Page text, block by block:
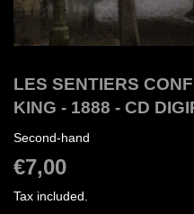
LES SENTIERS
KING - 1888 - CD
Second-hand
€7,00
Tax included.